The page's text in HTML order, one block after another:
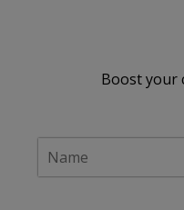
Boost your